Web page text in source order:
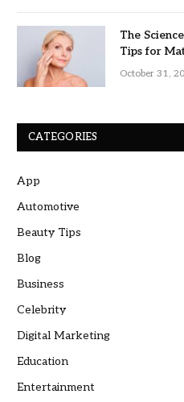
The
Tips for
October 31,
CATEGORIES
App
Automotive
Beauty Tips
Blog
Business
Celebrity
Digital Marketing
Education
Entertainment